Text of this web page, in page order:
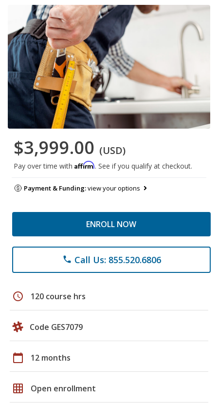
$3,999.00 (USD)
Pay over time with Affirm. See if you qualify at checkout.
Payment & Funding:view your options
ENROLL NOW
phone Call Us: 855.520.6806
schedule 120 course hrs
Code GES7079
calendar_today 12 months
grid_on Open enrollment